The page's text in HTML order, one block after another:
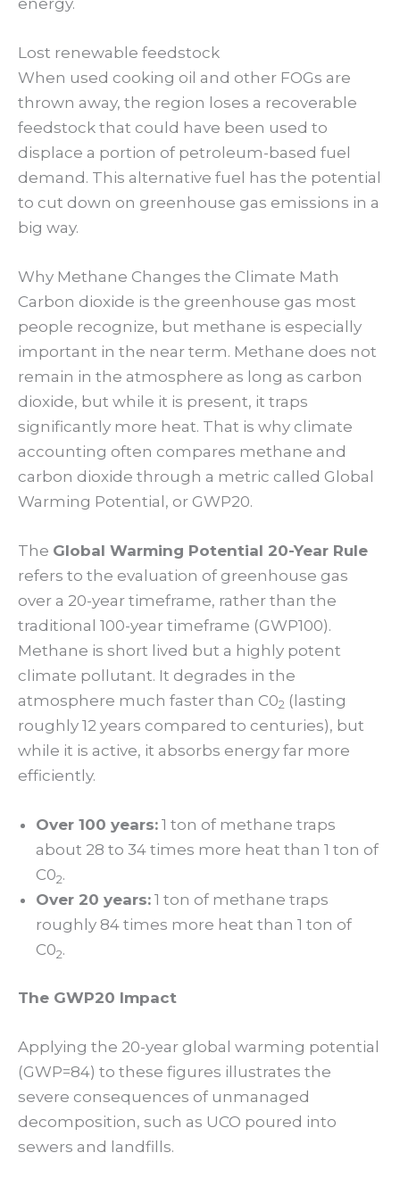
Lost renewable feedstock
When used cooking oil and other FOGs are
thrown away, the region loses a recoverable
feedstock that could have been used to
displace a portion of petroleum-based fuel
demand. This alternative fuel has the potential
to cut down on greenhouse gas emissions in a
big way.
Why Methane Changes the Climate Math
Carbon dioxide is the greenhouse gas most
people recognize, but methane is especially
important in the near term. Methane does not
remain in the atmosphere as long as carbon
dioxide, but while it is present, it traps
significantly more heat. That is why climate
accounting often compares methane and
carbon dioxide through a metric called Global
Warming Potential, or GWP20.
The Global Warming Potential 20-Year Rule
refers to the evaluation of greenhouse gas
over a 20-year timeframe, rather than the
traditional 100-year timeframe (GWP100).
Methane is short lived but a highly potent
climate pollutant. It degrades in the
atmosphere much faster than C02 (lasting
roughly 12 years compared to centuries), but
while it is active, it absorbs energy far more
efficiently.
Over 100 years: 1 ton of methane traps
about 28 to 34 times more heat than 1 ton of
C02.
Over 20 years: 1 ton of methane traps
roughly 84 times more heat than 1 ton of
C02.
The GWP20 Impact
Applying the 20-year global warming potential
(GWP=84) to these figures illustrates the
severe consequences of unmanaged
decomposition, such as UCO poured into
sewers and landfills.